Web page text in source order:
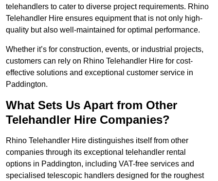
telehandlers to cater to diverse project requirements. Rhino
Telehandler Hire ensures equipment that is not only high-
quality but also well-maintained for optimal performance.
Whether it’s for construction, events, or industrial projects,
customers can rely on Rhino Telehandler Hire for cost-
effective solutions and exceptional customer service in
Paddington.
What Sets Us Apart from Other
Telehandler Hire Companies?
Rhino Telehandler Hire distinguishes itself from other
companies through its exceptional telehandler rental
options in Paddington, including VAT-free services and
specialised telescopic handlers designed for the roughest